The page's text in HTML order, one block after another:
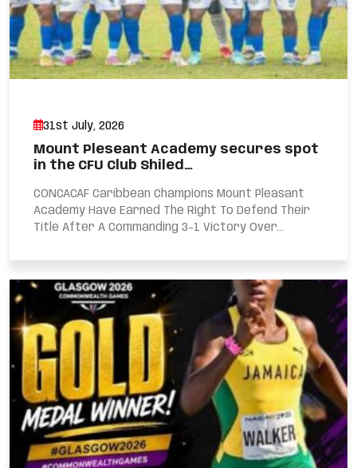
31st July, 2026
Mount Pleseant Academy secures spot
in the CFU Club Shiled…
CONCACAF Caribbean Champions Mount Pleasant
Academy Have Earned The Right To Defend Their
Title After A Commanding 3-1 Victory Over...